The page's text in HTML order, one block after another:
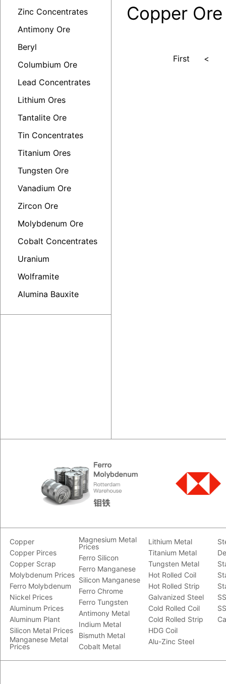
Zinc Concentrates
Antimony Ore
Beryl
Columbium Ore
Lead Concentrates
Lithium Ores
Tantalite Ore
Tin Concentrates
Titanium Ores
Tungsten Ore
Vanadium Ore
Zircon Ore
Molybdenum Ore
Cobalt Concentrates
Uranium
Wolframite
Alumina Bauxite
Copper
First <
Copper
Copper Pirces
Copper Scrap
Molybdenum Prices
Ferro Molybdenum
Nickel Prices
Aluminum Prices
Aluminum Plant
Silicon Metal Prices
Manganese Metal
Prices
Magnesium Metal
Prices
Ferro Silicon
Ferro Manganese
Silicon Manganese
Ferro Chrome
Ferro Tungsten
Antimony Metal
Indium Metal
Bismuth Metal
Cobalt Metal
Lithium Metal
Titanium Metal
Tungsten Metal
Hot Rolled Coil
Hot Rolled Strip
Galvanized Steel
Cold Rolled Coil
Cold Rolled Strip
HDG Coil
Alu-Zinc Steel